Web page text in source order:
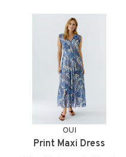
OUI
Print Maxi Dress